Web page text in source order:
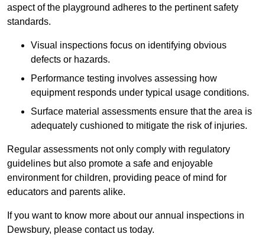
aspect of the playground adheres to the pertinent safety
standards.
Visual inspections focus on identifying obvious
defects or hazards.
Performance testing involves assessing how
equipment responds under typical usage conditions.
Surface material assessments ensure that the area is
adequately cushioned to mitigate the risk of injuries.
Regular assessments not only comply with regulatory
guidelines but also promote a safe and enjoyable
environment for children, providing peace of mind for
educators and parents alike.
If you want to know more about our annual inspections in
Dewsbury, please contact us today.